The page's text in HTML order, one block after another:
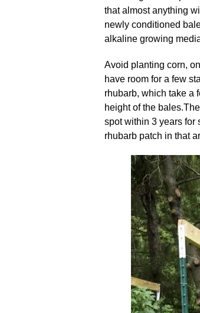
that almost anything
newly conditioned
alkaline growing
Avoid planting corn,
have room for a few
rhubarb, which take a
height of the bales.
spot within 3 years for
rhubarb patch in that